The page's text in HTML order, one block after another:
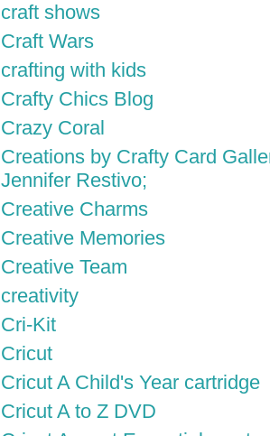
craft shows
Craft Wars
crafting with kids
Crafty Chics Blog
Crazy Coral
Creations by Crafty Card
Jennifer Restivo;
Creative Charms
Creative Memories
Creative Team
creativity
Cri-Kit
Cricut
Cricut A Child's Year cartridge
Cricut A to Z DVD